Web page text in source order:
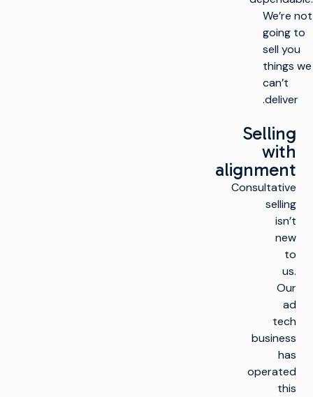
We’re not
going to
sell you
things we
can’t
deliver.
Selling
with
alignment
Consultative
selling
isn’t
new
to
us.
Our
ad
tech
business
has
operated
this